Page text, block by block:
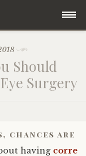
Should
Surgery
chances are
having corre